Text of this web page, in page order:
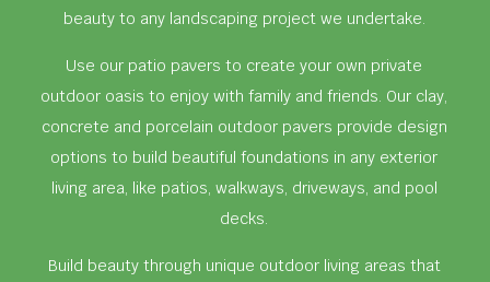
beauty to any landscaping project we undertake.
Use our patio pavers to create your own private
outdoor oasis to enjoy with family and friends. Our clay,
concrete and porcelain outdoor pavers provide design
options to build beautiful foundations in any exterior
living area, like patios, walkways, driveways, and pool
decks.
Build beauty through unique outdoor living areas that